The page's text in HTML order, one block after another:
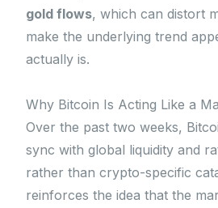
gold flows, which can distort
make the underlying trend
actually is.
Why Bitcoin Is Acting Like a
Over the past two weeks,
sync with global liquidity and
rather than crypto-specific
reinforces the idea that the